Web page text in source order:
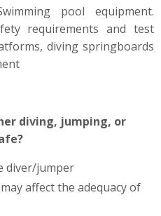
pool equipment.
requirements and test
diving springboards
diving, jumping, or
diver/jumper
affect the adequacy of